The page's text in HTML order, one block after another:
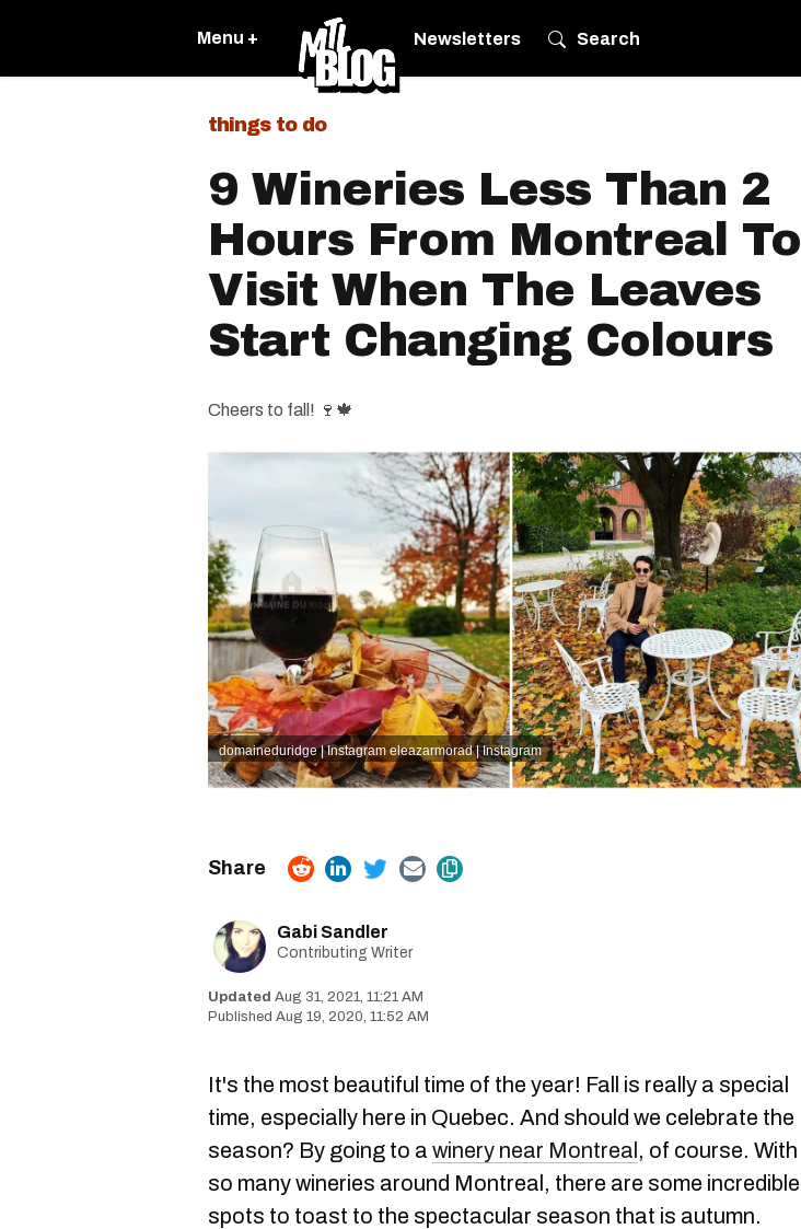
Menu + Newsletters Search
things to do
9 Wineries Less Than 2
Hours From Montreal To
Visit When The Leaves
Start Changing Colours
Cheers to fall! 🍷🍁
domaineduridge | Instagram eleazarmorad | Instagram
Gabi Sandler
Contributing Writer
Aug 31, 2021, 11:21 AM
Aug 19, 2020, 11:52 AM
It's the most beautiful time of the year! Fall is really a special
time, especially here in Quebec. And should we celebrate the
season? By going to a winery near Montreal , of course. With
so many wineries around Montreal, there are some incredible
spots to toast to the spectacular season that is autumn.